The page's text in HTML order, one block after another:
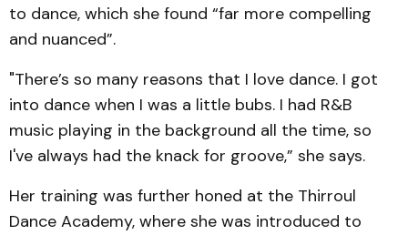
to dance, which she found “far more compelling
and nuanced”.
"There’s so many reasons that I love dance. I got
into dance when I was a little bubs. I had R&B
music playing in the background all the time, so
I've always had the knack for groove,” she says.
Her training was further honed at the Thirroul
Dance Academy, where she was introduced to